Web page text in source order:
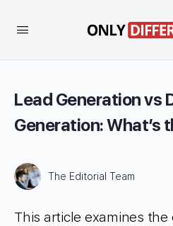
Lead Generation vs
Generation: What’s
The Editorial Team
This article examines